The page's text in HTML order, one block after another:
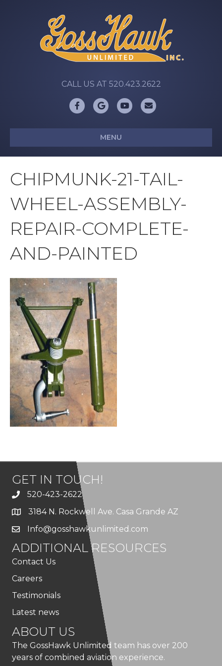
CALL US AT 520.423.2622
FacebookGoogleYoutubeEmail
MENU
CHIPMUNK-21-TAIL-
WHEEL-ASSEMBLY-
REPAIR-COMPLETE-
AND-PAINTED
GET IN TOUCH!
520-423-2622
3184 N. Rockwell Ave. Casa Grande AZ
Info@gosshawkunlimited.com
ADDITIONAL RESOURCES
Contact Us
Careers
Testimonials
Latest news
ABOUT US
The GossHawk Unlimited team has over 200
years of combined aviation experience.